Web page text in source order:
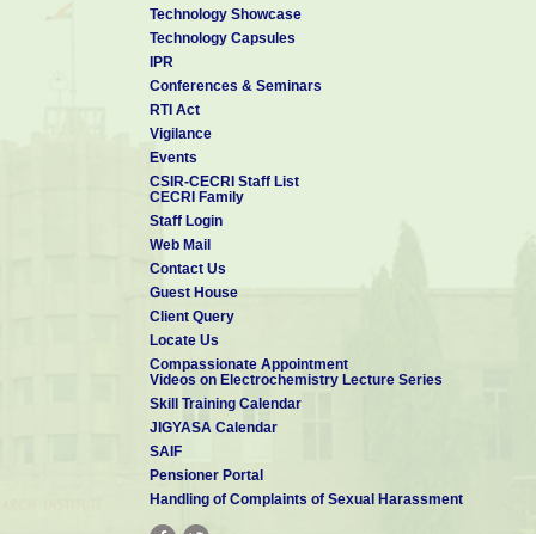
Technology Showcase
Technology Capsules
IPR
Conferences & Seminars
RTI Act
Vigilance
Events
CSIR-CECRI Staff List
CECRI Family
Staff Login
Web Mail
Contact Us
Guest House
Client Query
Locate Us
Compassionate Appointment
Videos on Electrochemistry Lecture Series
Skill Training Calendar
JIGYASA Calendar
SAIF
Pensioner Portal
Handling of Complaints of Sexual Harassment